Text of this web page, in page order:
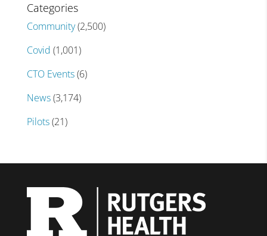
Categories
Community(2,500)
Covid (1,001)
CTO Events(6)
News(3,174)
Pilots(21)